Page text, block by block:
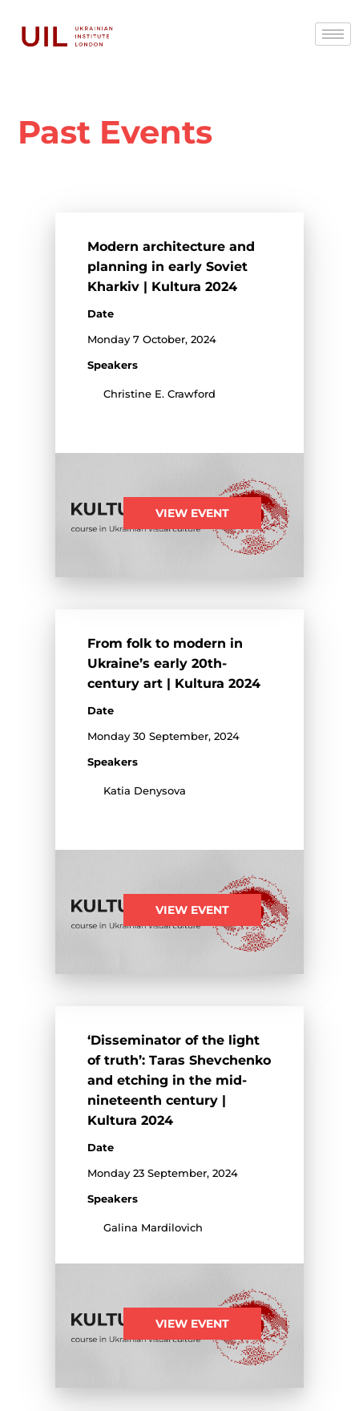
Past Events
Modern architecture and
planning in early Soviet
Kharkiv | Kultura 2024
Date
Monday 7 October, 2024
Speakers
Christine E. Crawford
VIEW EVENT
From folk to modern in
Ukraine’s early 20th-
century art | Kultura 2024
Date
Monday 30 September, 2024
Speakers
Katia Denysova
VIEW EVENT
‘Disseminator of the light
of truth’: Taras Shevchenko
and etching in the mid-
nineteenth century |
Kultura 2024
Date
Monday 23 September, 2024
Speakers
Galina Mardilovich
VIEW EVENT